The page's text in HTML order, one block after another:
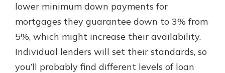
lower minimum down payments for
mortgages they guarantee down to 3% from
5%, which might increase their availability.
Individual lenders will set their standards, so
you’ll probably find different levels of loan